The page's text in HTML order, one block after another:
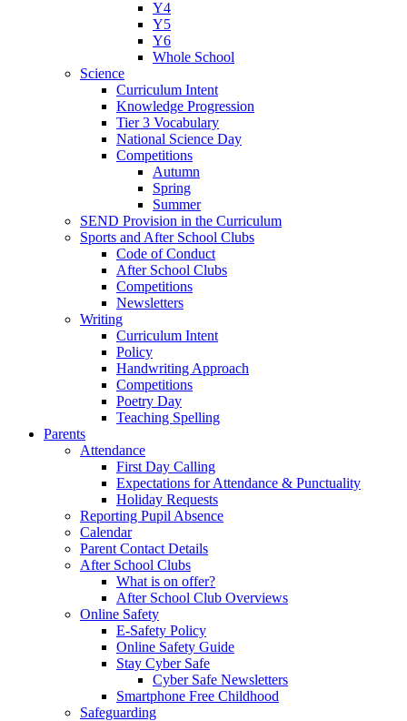
Y4
Y5
Y6
Whole School
Science
Curriculum Intent
Knowledge Progression
Tier 3 Vocabulary
National Science Day
Competitions
Autumn
Spring
Summer
SEND Provision in the Curriculum
Sports and After School Clubs
Code of Conduct
After School Clubs
Competitions
Newsletters
Writing
Curriculum Intent
Policy
Handwriting Approach
Competitions
Poetry Day
Teaching Spelling
Parents
Attendance
First Day Calling
Expectations for Attendance & Punctuality
Holiday Requests
Reporting Pupil Absence
Calendar
Parent Contact Details
After School Clubs
What is on offer?
After School Club Overviews
Online Safety
E-Safety Policy
Online Safety Guide
Stay Cyber Safe
Cyber Safe Newsletters
Smartphone Free Childhood
Safeguarding